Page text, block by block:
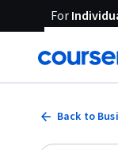
For
Back to